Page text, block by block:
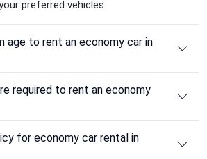
preferred vehicles.
age to rent an economy car in
required to rent an economy
for economy car rental in